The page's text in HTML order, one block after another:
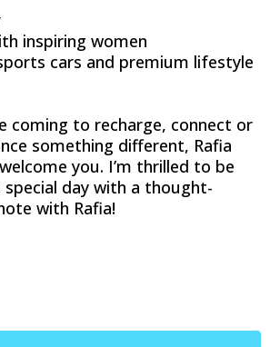
inspiring women
cars and premium lifestyle
coming to recharge, connect or
something different, Rafia
you. I’m thrilled to be
day with a thought-
with Rafia!